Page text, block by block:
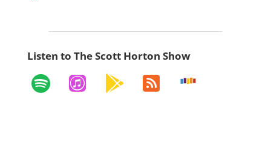
Listen to The Scott Horton Show